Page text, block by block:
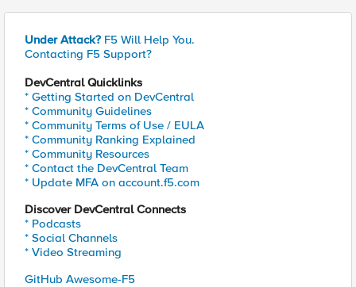
Under Attack? F5 Will Help You.
Contacting F5 Support?
DevCentral Quicklinks
* Getting Started on DevCentral
* Community Guidelines
* Community Terms of Use / EULA
* Community Ranking Explained
* Community Resources
* Contact the DevCentral Team
* Update MFA on account.f5.com
Discover DevCentral Connects
* Podcasts
* Social Channels
* Video Streaming
GitHub Awesome-F5